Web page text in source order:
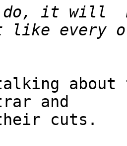
it will
about
and
cuts.